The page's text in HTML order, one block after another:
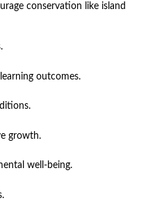
conservation like island
outcomes.
growth.
well-being.